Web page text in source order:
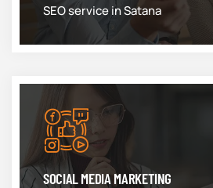
SEO service in Satana
SOCIAL MEDIA MARKETING